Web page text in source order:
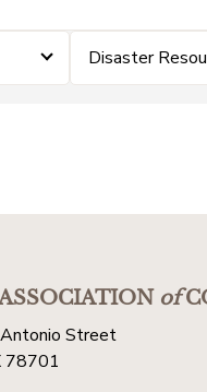
Disaster
of
Street
78701